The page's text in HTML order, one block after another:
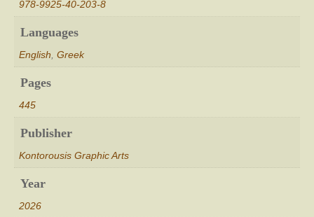
978-9925-40-203-8
Languages
English Greek
Pages
445
Publisher
Kontorousis Graphic Arts
Year
2026